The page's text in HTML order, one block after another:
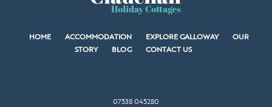
HOME ACCOMMODATION EXPLORE GALLOWAY
OUR
STORY
BLOG CONTACT US
07538 045280